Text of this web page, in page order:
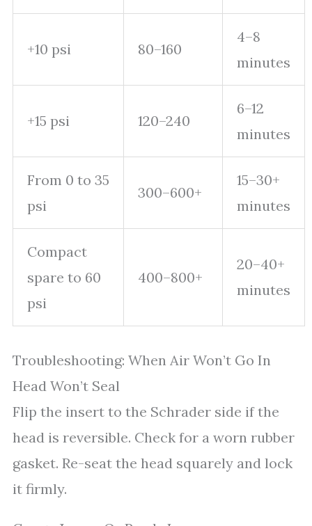
+10 psi 80–160
4–8
minutes
+15 psi 120–240
6–12
minutes
From 0 to 35
psi
300–600+
15–30+
minutes
Compact
spare to 60
psi
400–800+
20–40+
minutes
Troubleshooting: When Air Won’t Go In
Head Won’t Seal
Flip the insert to the Schrader side if the
head is reversible. Check for a worn rubber
gasket. Re-seat the head squarely and lock
it firmly.